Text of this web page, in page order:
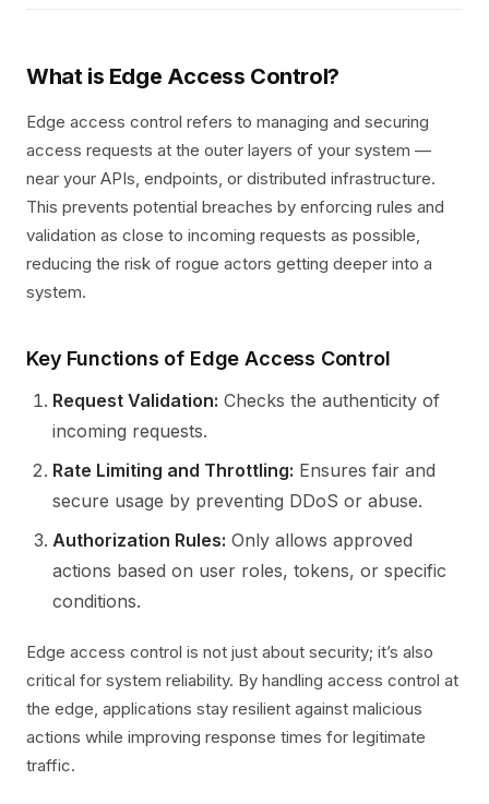
What is Edge Access Control?
Edge access control refers to managing and securing
access requests at the outer layers of your system —
near your APIs, endpoints, or distributed infrastructure.
This prevents potential breaches by enforcing rules and
validation as close to incoming requests as possible,
reducing the risk of rogue actors getting deeper into a
system.
Key Functions of Edge Access Control
Request Validation: Checks the authenticity of
incoming requests.
Rate Limiting and Throttling: Ensures fair and
secure usage by preventing DDoS or abuse.
Authorization Rules: Only allows approved
actions based on user roles, tokens, or specific
conditions.
Edge access control is not just about security; it’s also
critical for system reliability. By handling access control at
the edge, applications stay resilient against malicious
actions while improving response times for legitimate
traffic.